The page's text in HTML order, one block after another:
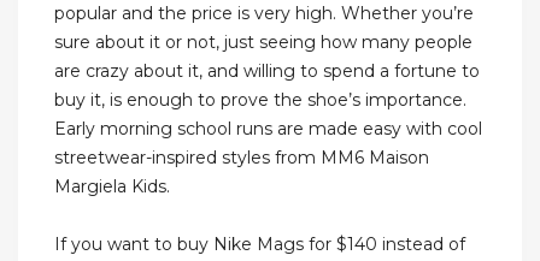
popular and the price is very high. Whether you’re
sure about it or not, just seeing how many people
are crazy about it, and willing to spend a fortune to
buy it, is enough to prove the shoe’s importance.
Early morning school runs are made easy with cool
streetwear-inspired styles from MM6 Maison
Margiela Kids.
If you want to buy Nike Mags for $140 instead of